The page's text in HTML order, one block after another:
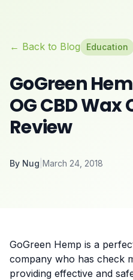
← Back to Blog Education
GoGreen
OG CBD
Review
By Nug March 24, 2018
GoGreen Hemp is a
company who has check
providing effective and